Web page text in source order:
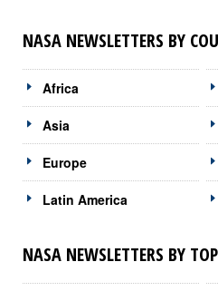
NASA NEWSLETTERS BY
Africa
Asia
Europe
Latin America
NASA NEWSLETTERS BY